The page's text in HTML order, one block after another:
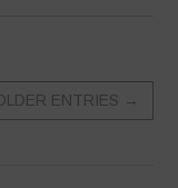
ENTRIES →